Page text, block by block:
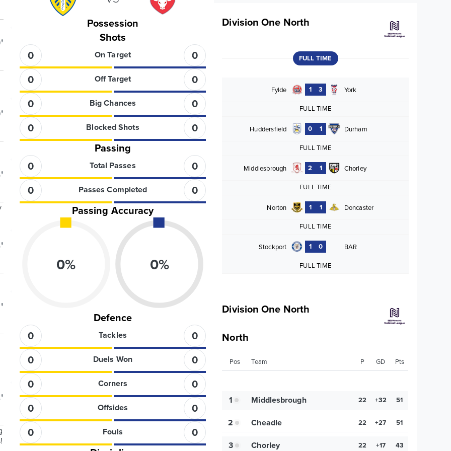
Possession
Shots
0
On Target
0
0
Off Target
0
0
Big Chances
0
0
Blocked Shots
0
Passing
0
Total Passes
0
0
Passes Completed
0
Passing Accuracy
0% 0%
Defence
0
Tackles
0
0
Duels Won
0
0
Corners
0
0
Offsides
0
0
Fouls
0
Division One North
FULL TIME
Fylde 1 3 York
FULL TIME
Huddersfield 0 1 Durham
FULL TIME
Middlesbrough 2 1 Chorley
FULL TIME
Norton 1 1 Doncaster
FULL TIME
Stockport 1 0 BAR
FULL TIME
Division One North
North
Pos Team P GD Pts
1 Middlesbrough 22 +32 51
2 Cheadle 22 +27 51
3 Chorley 22 +17 43